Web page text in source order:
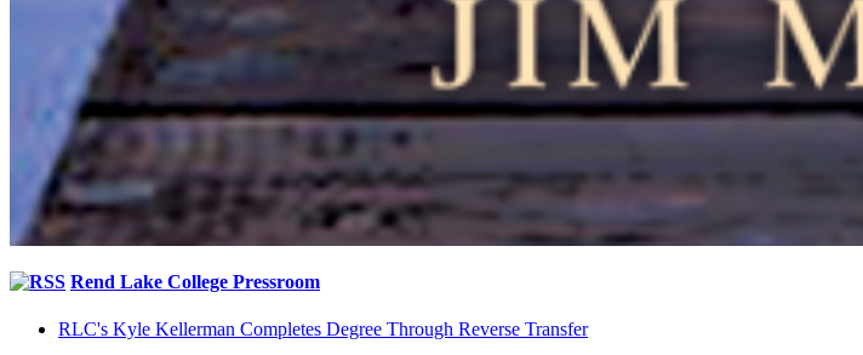
Rend Lake College Pressroom
RLC's Kyle Kellerman Completes Degree Through Reverse Transfer